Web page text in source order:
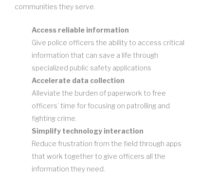
communities they serve.
Access reliable information
Give police officers the ability to access critical
information that can save a life through
specialized public safety applications
Accelerate data collection
Alleviate the burden of paperwork to free
officers’ time for focusing on patrolling and
fighting crime.
Simplify technology interaction
Reduce frustration from the field through apps
that work together to give officers all the
information they need.